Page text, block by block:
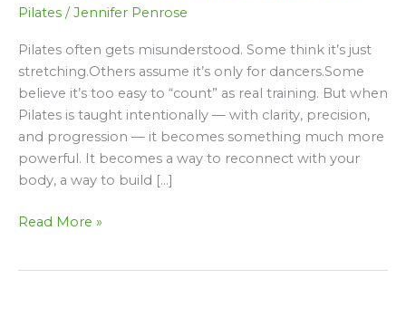
Pilates / Jennifer Penrose
Pilates often gets misunderstood. Some think it’s just
stretching.Others assume it’s only for dancers.Some
believe it’s too easy to “count” as real training. But when
Pilates is taught intentionally — with clarity, precision,
and progression — it becomes something much more
powerful. It becomes a way to reconnect with your
body, a way to build […]
from
the
Inside
Out
Read More »